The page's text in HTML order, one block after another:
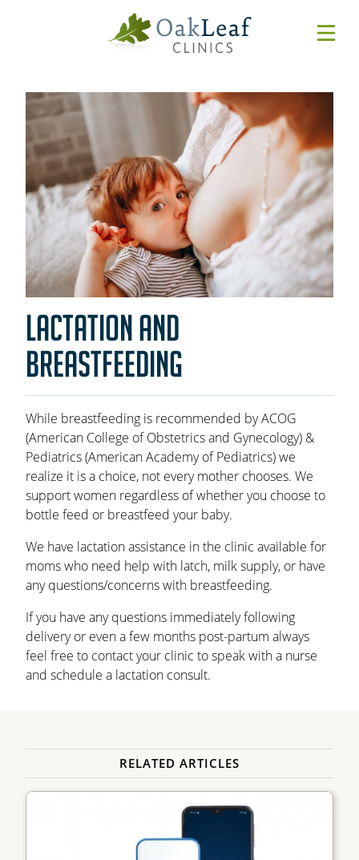
Forms & Resources
MyChart
Login
Features & Tutorials
Urgent Care Wait Times
Pay Online
REQUEST APPOINTMENT
URGENT CARE
SPECIALTIES
CLINICIANS
PATIENT EDUCATION
OAKLEAF DIRECT
LOCATIONS
LACTATION AND
BREASTFEEDING
While breastfeeding is recommended by ACOG
(American College of Obstetrics and Gynecology) &
Pediatrics (American Academy of Pediatrics) we
realize it is a choice, not every mother chooses. We
support women regardless of whether you choose to
bottle feed or breastfeed your baby.
We have lactation assistance in the clinic available for
moms who need help with latch, milk supply, or have
any questions/concerns with breastfeeding.
If you have any questions immediately following
delivery or even a few months post-partum always
feel free to contact your clinic to speak with a nurse
and schedule a lactation consult.
RELATED ARTICLES